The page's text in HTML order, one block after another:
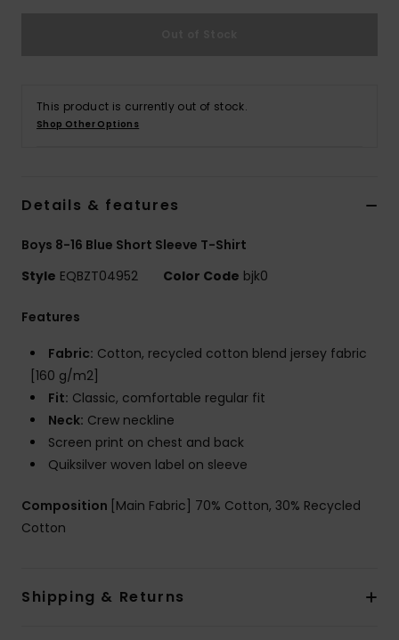
This product is currently out of stock.
Shop Other Options
Details & features
Boys 8-16 Blue Short Sleeve T-Shirt
Style EQBZT04952 Color Code bjk0
Features
Fabric: Cotton, recycled cotton blend jersey fabric
[160 g/m2]
Fit: Classic, comfortable regular fit
Neck: Crew neckline
Screen print on chest and back
Quiksilver woven label on sleeve
Composition [Main Fabric] 70% Cotton, 30% Recycled
Cotton
Shipping & Returns